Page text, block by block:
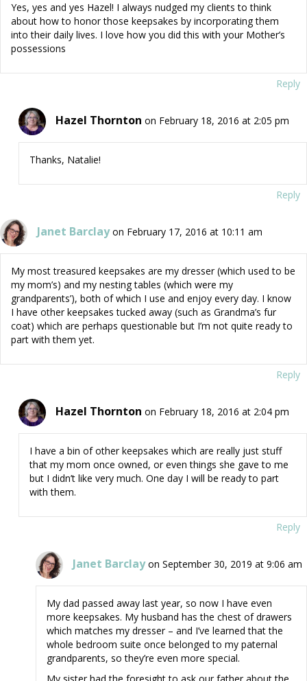
Yes, yes and yes Hazel! I always nudged my clients to think
about how to honor those keepsakes by incorporating them
into their daily lives. I love how you did this with your Mother’s
possessions
Reply
Hazel Thornton on February 18, 2016 at 2:05 pm
Thanks, Natalie!
Reply
Janet Barclay on February 17, 2016 at 10:11 am
My most treasured keepsakes are my dresser (which used to be
my mom’s) and my nesting tables (which were my
grandparents’), both of which I use and enjoy every day. I know
I have other keepsakes tucked away (such as Grandma’s fur
coat) which are perhaps questionable but I’m not quite ready to
part with them yet.
Reply
Hazel Thornton on February 18, 2016 at 2:04 pm
I have a bin of other keepsakes which are really just stuff
that my mom once owned, or even things she gave to me
but I didn’t like very much. One day I will be ready to part
with them.
Reply
Janet Barclay on September 30, 2019 at 9:06 am
My dad passed away last year, so now I have even
more keepsakes. My husband has the chest of drawers
which matches my dresser – and I’ve learned that the
whole bedroom suite once belonged to my paternal
grandparents, so they’re even more special.